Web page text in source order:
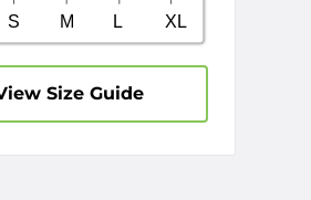
Size Guide